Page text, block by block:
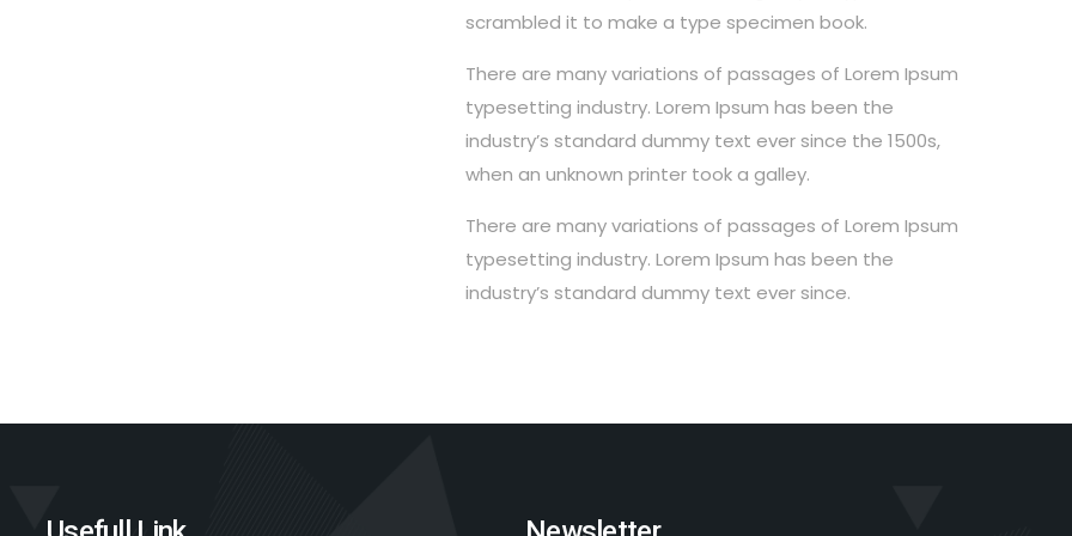
scrambled it to make a type specimen book.
There are many variations of passages of Lorem Ipsum
typesetting industry. Lorem Ipsum has been the
industry’s standard dummy text ever since the 1500s,
when an unknown printer took a galley.
There are many variations of passages of Lorem Ipsum
typesetting industry. Lorem Ipsum has been the
industry’s standard dummy text ever since.